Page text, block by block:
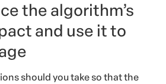
the algorithm’s
and use it to
should you take so that the